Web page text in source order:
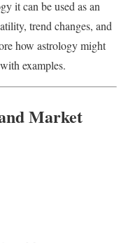
it can be used as an
trend changes, and
how astrology might
examples.
Market